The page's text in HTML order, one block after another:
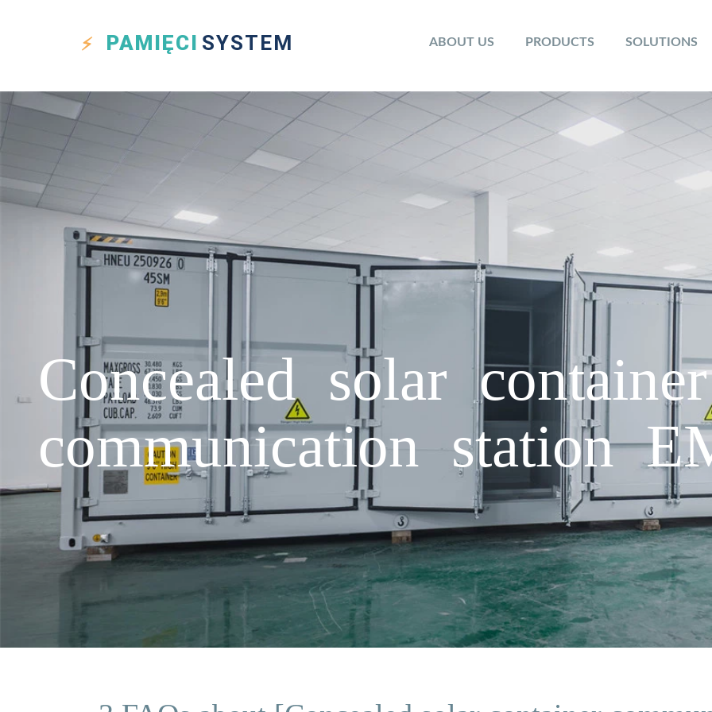
PAMIĘCI SYSTEM ABOUT US PRODUCTS SOLUTIONS
Concealed solar container
communication station